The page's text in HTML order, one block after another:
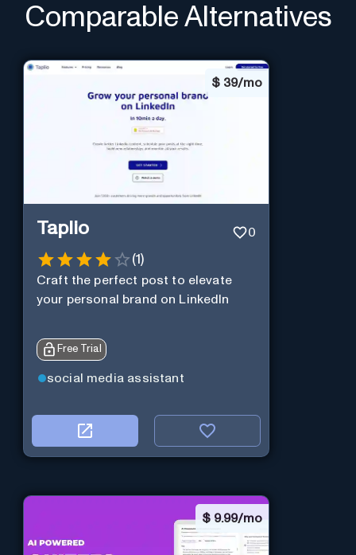
Comparable Alternatives
$ 39/mo
Taplio 0
(1)
Craft the perfect post to elevate
your personal brand on LinkedIn
Free Trial
social media assistant
$ 9.99/mo